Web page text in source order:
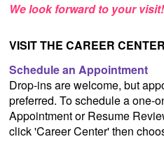
We look forward to your visit!
VISIT THE CAREER CENTER
Schedule an Appointment
Drop-ins are welcome, but
preferred. To schedule a one-
Appointment or Resume
click 'Career Center' then